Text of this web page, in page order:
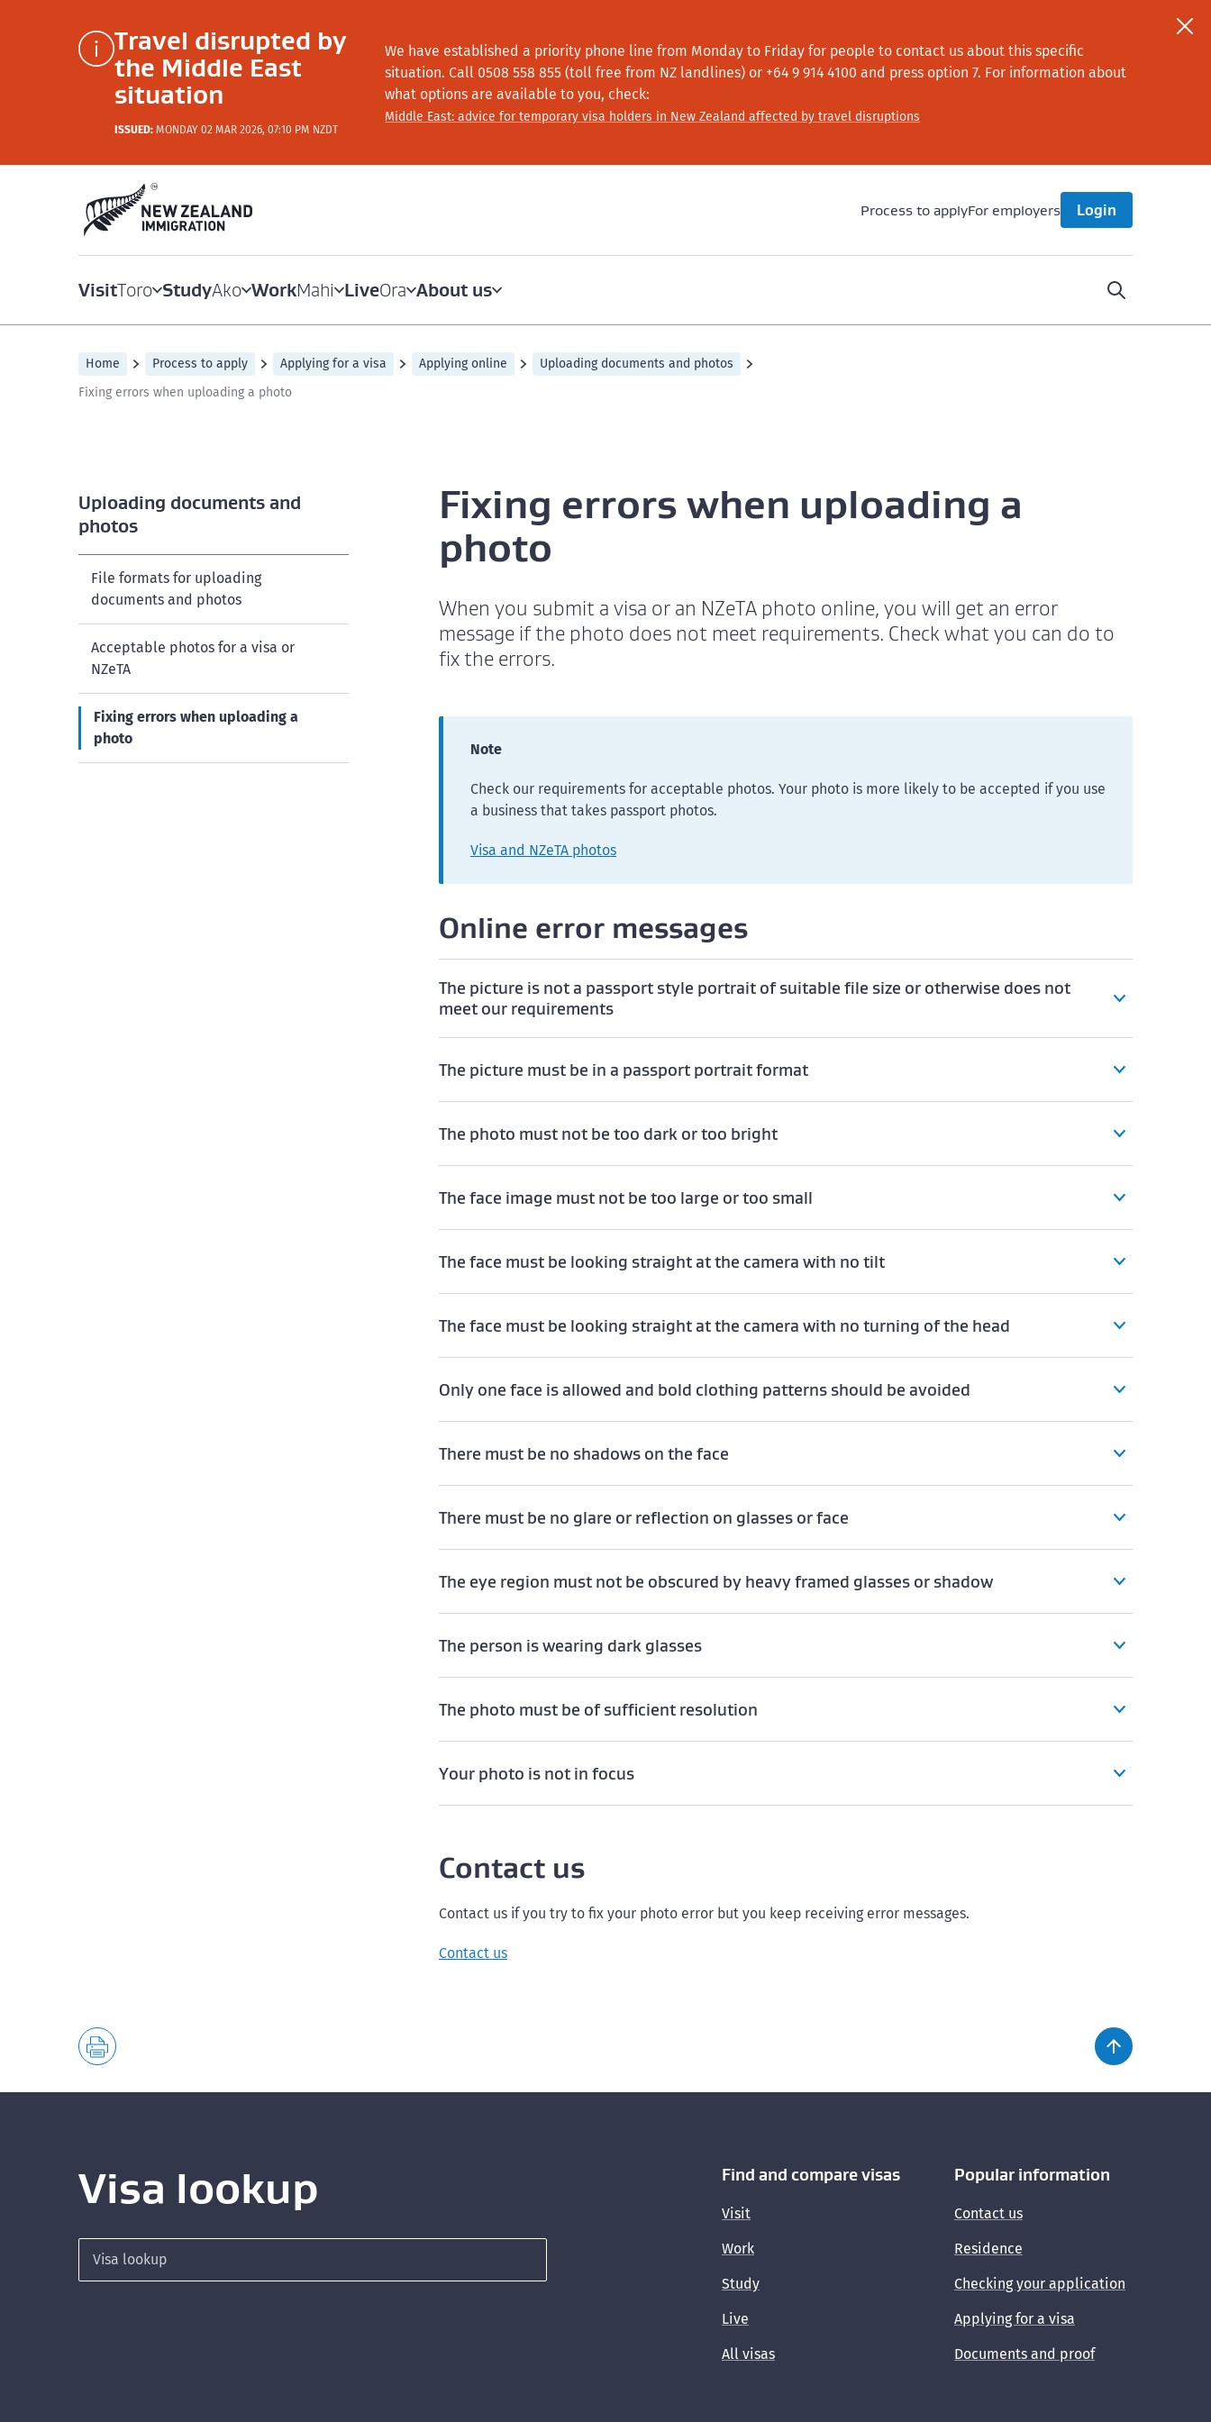
Travel disrupted by
the Middle East
situation
ISSUED: MONDAY 02 MAR 2026, 07:10 PM NZDT
We have established a priority phone line from Monday to Friday for people to contact us about this specific
situation. Call 0508 558 855 (toll free from NZ landlines) or +64 9 914 4100 and press option 7. For information about
what options are available to you, check:
Middle East: advice for temporary visa holders in New Zealand affected by travel disruptions
Process to applyFor employers Login
VisitToro StudyAko WorkMahi LiveOra About us
Home Process to apply Applying for a visa Applying online
Uploading documents and photos
Fixing errors when uploading a photo
Uploading documents and
photos
File formats for uploading
documents and photos
Acceptable photos for a visa or
NZeTA
Fixing errors when uploading a
photo
Fixing errors when uploading a
photo
When you submit a visa or an NZeTA photo online, you will get an error
message if the photo does not meet requirements. Check what you can do to
fix the errors.
Note
Check our requirements for acceptable photos. Your photo is more likely to be accepted if you use
a business that takes passport photos.
Visa and NZeTA photos
Online error messages
The picture is not a passport style portrait of suitable file size or otherwise does not
meet our requirements
The picture must be in a passport portrait format
The photo must not be too dark or too bright
The face image must not be too large or too small
The face must be looking straight at the camera with no tilt
The face must be looking straight at the camera with no turning of the head
Only one face is allowed and bold clothing patterns should be avoided
There must be no shadows on the face
There must be no glare or reflection on glasses or face
The eye region must not be obscured by heavy framed glasses or shadow
The person is wearing dark glasses
The photo must be of sufficient resolution
Your photo is not in focus
Contact us
Contact us if you try to fix your photo error but you keep receiving error messages.
Contact us
Visa lookup Find and compare visas
Visit
Work
Study
Live
All visas
Popular information
Contact us
Residence
Checking your application
Applying for a visa
Documents and proof